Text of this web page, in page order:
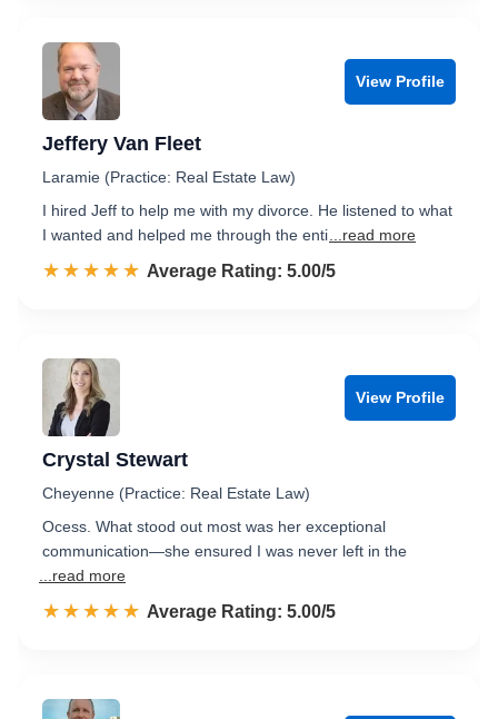
View Profile
Jeffery Van Fleet
Laramie (Practice: Real Estate Law)
I hired Jeff to help me with my divorce. He listened to what
I wanted and helped me through the enti ...read more
☆☆☆☆☆
★★★★★ Rated 5.0 out of 5
Average Rating: 5.00/5
View Profile
Crystal Stewart
Cheyenne (Practice: Real Estate Law)
Ocess. What stood out most was her exceptional
communication—she ensured I was never left in the
...read more
☆☆☆☆☆
★★★★★ Rated 5.0 out of 5
Average Rating: 5.00/5